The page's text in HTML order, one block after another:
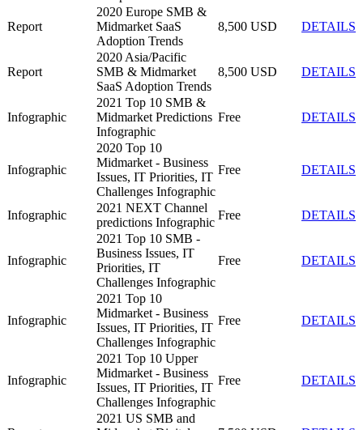
Report
2020 Europe SMB &
Midmarket SaaS
Adoption Trends
8,500 USD DETAILS
Report
2020 Asia/Pacific
SMB & Midmarket
SaaS Adoption Trends
8,500 USD DETAILS
Infographic
2021 Top 10 SMB &
Midmarket Predictions
Infographic
Free DETAILS
Infographic
2020 Top 10
Midmarket - Business
Issues, IT Priorities, IT
Challenges Infographic
Free DETAILS
Infographic
2021 NEXT Channel
predictions Infographic
Free DETAILS
Infographic
2021 Top 10 SMB -
Business Issues, IT
Priorities, IT
Challenges Infographic
Free DETAILS
Infographic
2021 Top 10
Midmarket - Business
Issues, IT Priorities, IT
Challenges Infographic
Free DETAILS
Infographic
2021 Top 10 Upper
Midmarket - Business
Issues, IT Priorities, IT
Challenges Infographic
Free DETAILS
2021 US SMB and